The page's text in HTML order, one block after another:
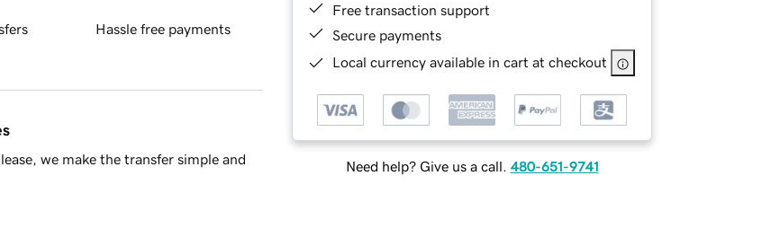
Free transaction support
Secure payments
Local currency available in cart at checkout
Need help? Give us a call. 480-651-9741
Hassle free payments
we make the transfer simple and